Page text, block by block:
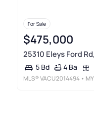
For Sale
$475,000
25310 Eleys Ford
5 Bd 4 Ba
MLS®VACU2014494 •